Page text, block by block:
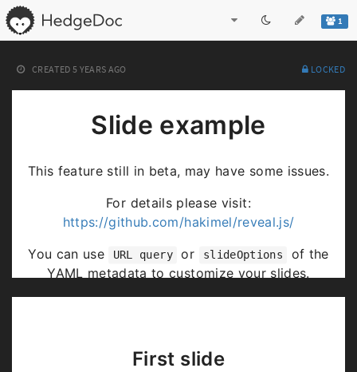
1
CREATED 5 YEARS AGO LOCKED
Slide example
This feature still in beta, may have some issues.
For details please visit:
https://github.com/hakimel/reveal.js/
You can use
URL query or slideOptions
of the
YAML metadata to customize your slides.
First slide